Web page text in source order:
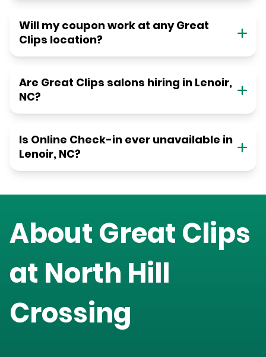
Will my coupon work at any Great
Clips location?
Are Great Clips salons hiring in Lenoir,
NC?
Is Online Check-in ever unavailable in
Lenoir, NC?
About Great Clips
at North Hill
Crossing